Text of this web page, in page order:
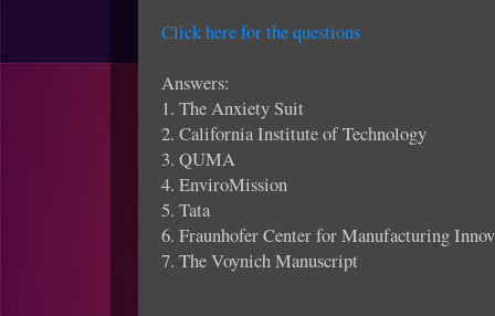
Click here for the questions
Answers:
1. The Anxiety Suit
2. California Institute of Technology
3. QUMA
4. EnviroMission
5. Tata
6. Fraunhofer Center for Manufacturing
7. The Voynich Manuscript